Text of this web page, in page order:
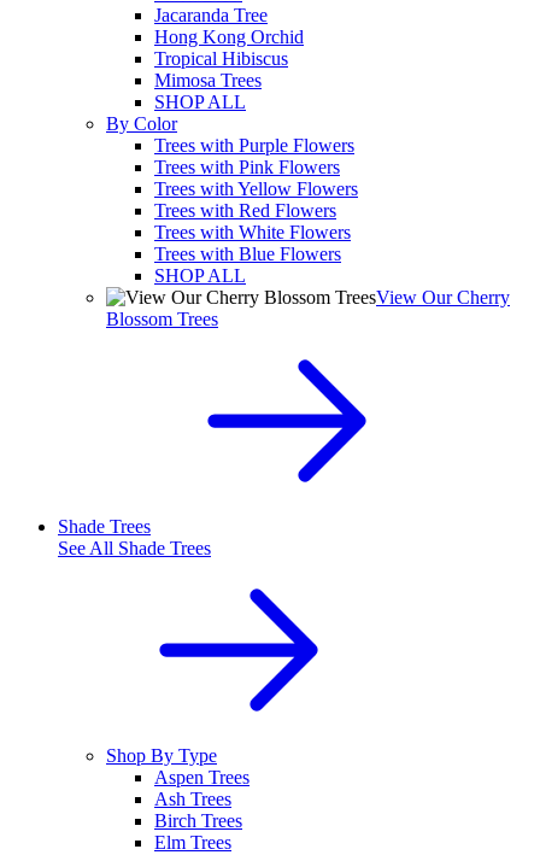
Jacaranda Tree
Hong Kong Orchid
Tropical Hibiscus
Mimosa Trees
SHOP ALL
By Color
Trees with Purple Flowers
Trees with Pink Flowers
Trees with Yellow Flowers
Trees with Red Flowers
Trees with White Flowers
Trees with Blue Flowers
SHOP ALL
View Our Cherry
Blossom Trees
Shade Trees
See All Shade Trees
Shop By Type
Aspen Trees
Ash Trees
Birch Trees
Elm Trees